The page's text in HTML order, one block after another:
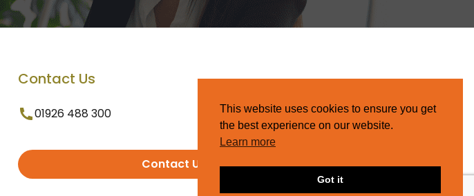
Contact Us
01926 488 300
Contact Us
This website uses cookies to ensure you get
the best experience on our website.
Learn more
Got it